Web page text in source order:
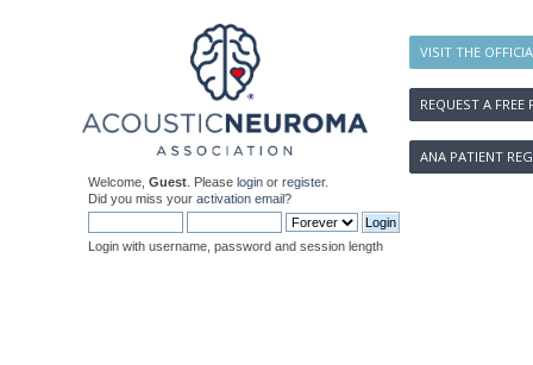
VISIT THE
REQUEST A FREE
ANA PATIENT
Welcome, Guest . Please login or register.
Did you miss your activation email?
Login with username, password and session length